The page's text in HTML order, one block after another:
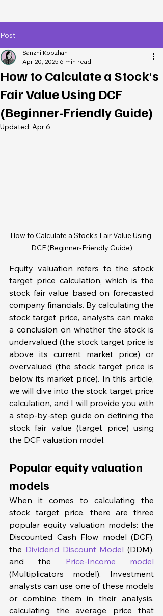
Post
How to Calculate a Stock's
Fair Value Using DCF
(Beginner-Friendly Guide)
Sanzhi Kobzhan
Apr 20, 2025 6 min read
Updated: Apr 6
How to Calculate a Stock's Fair Value Using
DCF (Beginner-Friendly Guide)
Equity valuation refers to the stock
target price calculation, which is the
stock fair value based on forecasted
company financials. By calculating the
stock target price, analysts can make
a conclusion on whether the stock is
undervalued (the stock target price is
above its current market price) or
overvalued (the stock target price is
below its market price). In this article,
we will dive into the stock target price
calculation, and I will provide you with
a step-by-step guide on defining the
stock fair value (target price) using
the DCF valuation model.
Popular equity valuation
models
When it comes to calculating the
stock target price, there are three
popular equity valuation models: the
Discounted Cash Flow model (DCF),
the Dividend Discount Model (DDM),
and the Price-Income model
(Multiplicators model). Investment
analysts can use one of these models
or combine them in their analysis,
calculating the average price that